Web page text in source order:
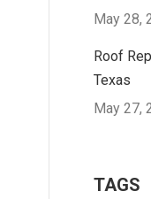
May 28,
Roof
Texas
May 27,
TAGS